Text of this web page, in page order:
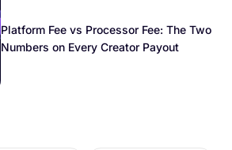
Platform Fee vs Processor Fee: The Two
Numbers on Every Creator Payout